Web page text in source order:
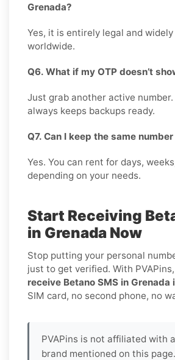
Grenada?
Yes, it is entirely legal and widely
worldwide.
Q6. What if my OTP doesn’t
Just grab another active number.
always keeps backups ready.
Q7. Can I keep the same
Yes. You can rent for days,
depending on your needs.
Start Receiving
in Grenada Now
Stop putting your personal
just to get verified. With
receive Betano SMS in
SIM card, no second phone, no
PVAPins is not affiliated with
brand mentioned on this